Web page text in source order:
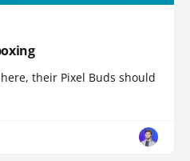
their Pixel Buds should